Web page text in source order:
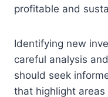
profitable and
Identifying new
careful analysis
should seek
that highlight